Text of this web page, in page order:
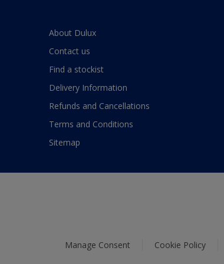
About Dulux
Contact us
Find a stockist
Delivery Information
Refunds and Cancellations
Terms and Conditions
Sitemap
Manage Consent Cookie Policy